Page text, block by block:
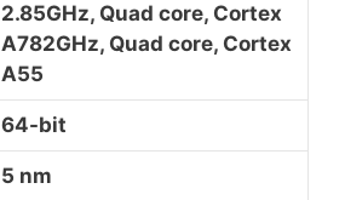
2.85GHz, Quad core, Cortex
A782GHz, Quad core, Cortex
A55
64-bit
5 nm